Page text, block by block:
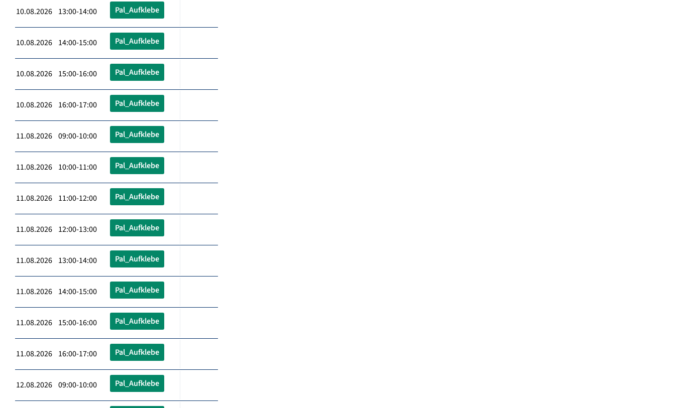
10.08.2026 13:00-14:00 Pal_Aufklebe
10.08.2026 14:00-15:00 Pal_Aufklebe
10.08.2026 15:00-16:00 Pal_Aufklebe
10.08.2026 16:00-17:00 Pal_Aufklebe
11.08.2026 09:00-10:00 Pal_Aufklebe
11.08.2026 10:00-11:00 Pal_Aufklebe
11.08.2026 11:00-12:00 Pal_Aufklebe
11.08.2026 12:00-13:00 Pal_Aufklebe
11.08.2026 13:00-14:00 Pal_Aufklebe
11.08.2026 14:00-15:00 Pal_Aufklebe
11.08.2026 15:00-16:00 Pal_Aufklebe
11.08.2026 16:00-17:00 Pal_Aufklebe
12.08.2026 09:00-10:00 Pal_Aufklebe